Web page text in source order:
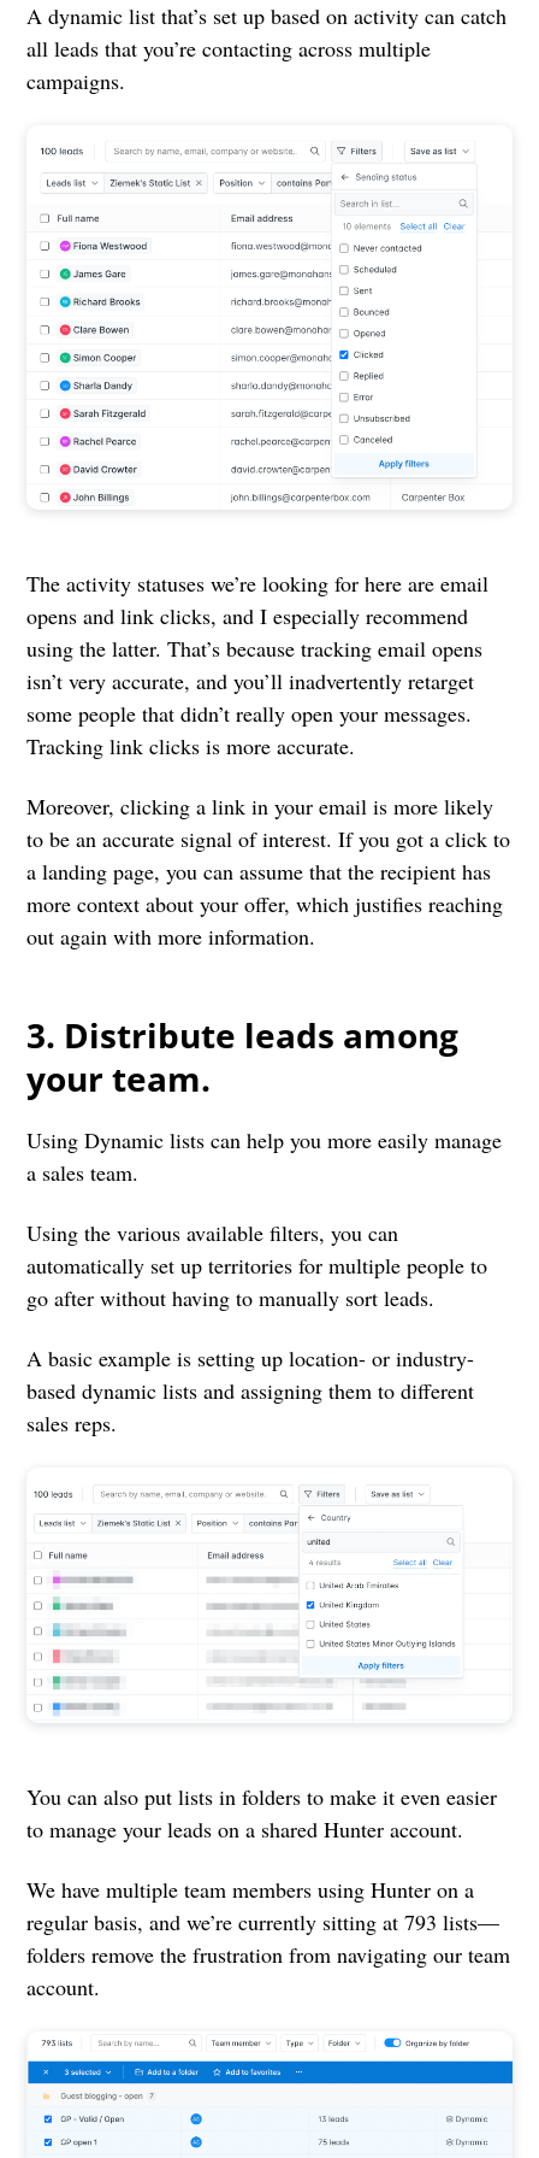
A dynamic list that’s set up based on activity can catch
all leads that you’re contacting across multiple
campaigns.
The activity statuses we’re looking for here are email
opens and link clicks, and I especially recommend
using the latter. That’s because tracking email opens
isn’t very accurate, and you’ll inadvertently retarget
some people that didn’t really open your messages.
Tracking link clicks is more accurate.
Moreover, clicking a link in your email is more likely
to be an accurate signal of interest. If you got a click to
a landing page, you can assume that the recipient has
more context about your offer, which justifies reaching
out again with more information.
3. Distribute leads among
your team.
Using Dynamic lists can help you more easily manage
a sales team.
Using the various available filters, you can
automatically set up territories for multiple people to
go after without having to manually sort leads.
A basic example is setting up location- or industry-
based dynamic lists and assigning them to different
sales reps.
You can also put lists in folders to make it even easier
to manage your leads on a shared Hunter account.
We have multiple team members using Hunter on a
regular basis, and we’re currently sitting at 793 lists—
folders remove the frustration from navigating our team
account.